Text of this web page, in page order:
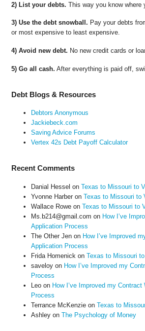
2) List your debts. This way you know where
3) Use the debt snowball. Pay your debts
or most expensive to least expensive.
4) Avoid new debt. No new credit cards or
5) Go all cash. After everything is paid off,
Debt Blogs & Resources
Debtors Anonymous
Jackiebeck.com
Saving Advice Forums
Vertex 42s Debt Payoff Calculator
Recent Comments
Danial Hessel on Texas to Missouri to
Yvonne Harberon Texas to Missouri to
Wallace Roweon Texas to Missouri to
Ms.b214@gmail.com on How I’ve
Application Process
The Other Jenon How I’ve Improved
Application Process
Frida Homenick on Texas to Missouri
saveloyon How I’ve Improved my
Process
Leoon How I’ve Improved my Contract
Process
Terrance McKenzieon Texas to
Ashleyon The Psychology of Money